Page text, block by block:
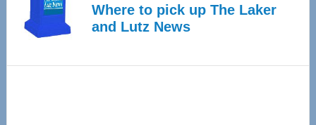
Where to pick up The Laker
and Lutz News